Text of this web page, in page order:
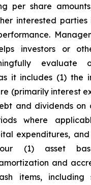
per share
interested
investors or
evaluate
it includes (1) the
(primarily interest
and dividends on
where
expenditures,
(1) asset
and
items, including